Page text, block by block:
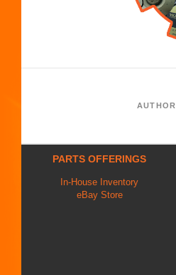
PARTS OFFERINGS
In-House Inventory
eBay Store